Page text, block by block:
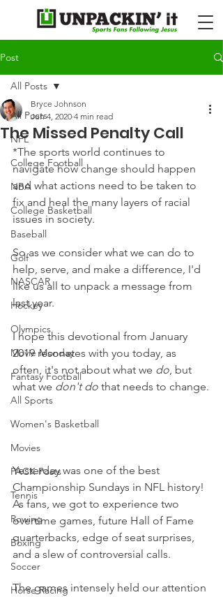
Post
All Posts
NFL
College Football
NBA
College Basketball
Baseball
Golf
NASCAR
Hockey
Olympics
Movie Monday
Fantasy Football
All Sports
Women's Basketball
Movies
PACK Posts
Tennis
Rowing
Boxing
Soccer
Horse Racing
All Posts
The Missed Penalty Call
Bryce Johnson
Jun 4, 2020 4 min read
*The sports world continues to
navigate how change should happen
and what actions need to be taken to
fix and heal the many layers of racial
issues in society.
So as we consider what we can do to
help, serve, and make a difference, I'd
like us all to unpack a message from
last year.
I hope this devotional from January
2019 resonates with you today, as
often, it's not about what we do, but
what we don't do that needs to change.
Yesterday was one of the best
Championship Sundays in NFL history!
As fans, we got to experience two
overtime games, future Hall of Fame
quarterbacks, edge of seat surprises,
and a slew of controversial calls.
The games intensely held our attention